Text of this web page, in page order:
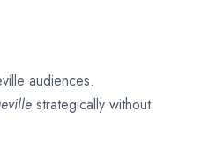
audiences.
strategically without